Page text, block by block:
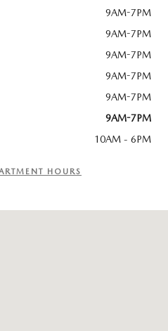
9AM-7PM
9AM-7PM
9AM-7PM
9AM-7PM
9AM-7PM
9AM-7PM
10AM - 6PM
HOURS